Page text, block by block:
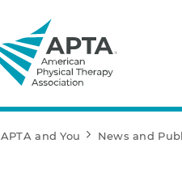
APTA and You News and